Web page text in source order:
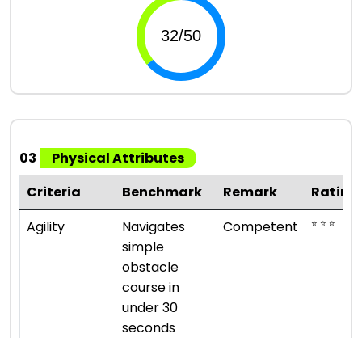
03
Physical Attributes
Criteria
Benchmark Remark
Rating
Agility
Navigates
simple
obstacle
course in
under 30
seconds
Competent ⭐ ⭐ ⭐